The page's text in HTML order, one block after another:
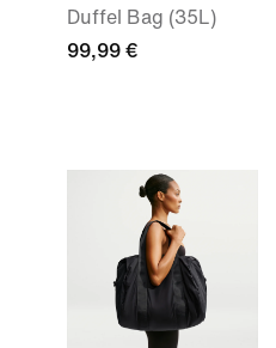
Duffel Bag (35L)
99,99 €